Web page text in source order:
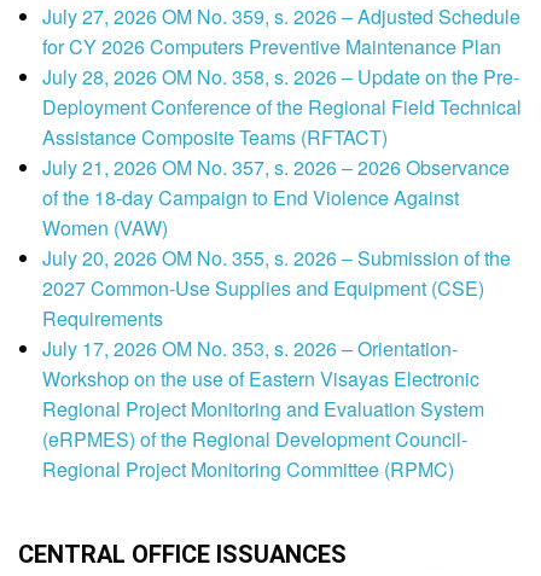
July 27, 2026 OM No. 359, s. 2026 – Adjusted Schedule
for CY 2026 Computers Preventive Maintenance Plan
July 28, 2026 OM No. 358, s. 2026 – Update on the Pre-
Deployment Conference of the Regional Field Technical
Assistance Composite Teams (RFTACT)
July 21, 2026 OM No. 357, s. 2026 – 2026 Observance
of the 18-day Campaign to End Violence Against
Women (VAW)
July 20, 2026 OM No. 355, s. 2026 – Submission of the
2027 Common-Use Supplies and Equipment (CSE)
Requirements
July 17, 2026 OM No. 353, s. 2026 – Orientation-
Workshop on the use of Eastern Visayas Electronic
Regional Project Monitoring and Evaluation System
(eRPMES) of the Regional Development Council-
Regional Project Monitoring Committee (RPMC)
CENTRAL OFFICE ISSUANCES